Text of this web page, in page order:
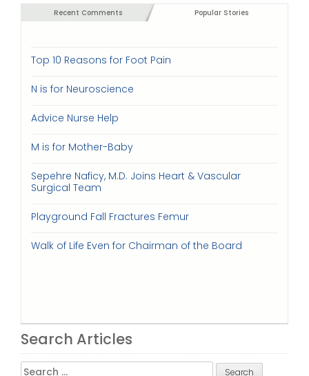
Recent Comments Popular Stories
Top 10 Reasons for Foot Pain
N is for Neuroscience
Advice Nurse Help
M is for Mother-Baby
Sepehre Naficy, M.D. Joins Heart & Vascular
Surgical Team
Playground Fall Fractures Femur
Walk of Life Even for Chairman of the Board
Search Articles
Search